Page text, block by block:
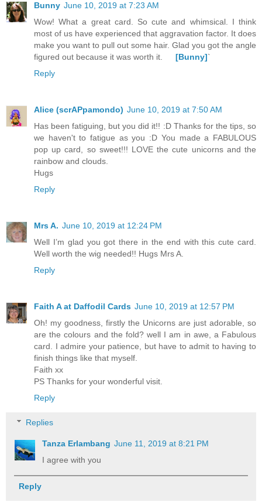
Bunny June 10, 2019 at 7:23 AM
Wow! What a great card. So cute and whimsical. I think
most of us have experienced that aggravation factor. It does
make you want to pull out some hair. Glad you got the angle
figured out because it was worth it. [Bunny]`
Reply
Alice (scrAPpamondo) June 10, 2019 at 7:50 AM
Has been fatiguing, but you did it!! :D Thanks for the tips, so
we haven't to fatigue as you :D You made a FABULOUS
pop up card, so sweet!!! LOVE the cute unicorns and the
rainbow and clouds.
Hugs
Reply
Mrs A. June 10, 2019 at 12:24 PM
Well I’m glad you got there in the end with this cute card.
Well worth the wig needed!! Hugs Mrs A.
Reply
Faith A at Daffodil Cards June 10, 2019 at 12:57 PM
Oh! my goodness, firstly the Unicorns are just adorable, so
are the colours and the fold? well I am in awe, a Fabulous
card. I admire your patience, but have to admit to having to
finish things like that myself.
Faith xx
PS Thanks for your wonderful visit.
Reply
Replies
Tanza Erlambang June 11, 2019 at 8:21 PM
I agree with you
Reply